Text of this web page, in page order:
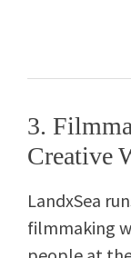
3.
Creative
LandxSea
filmmaking